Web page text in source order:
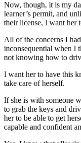
Now, though, it is my
learner’s permit, and
their license, I want her
All of the concerns I
inconsequential when I
not knowing how to
I want her to have this
take care of herself.
If she is with someone
to grab the keys and
her to be able to get
capable and confident